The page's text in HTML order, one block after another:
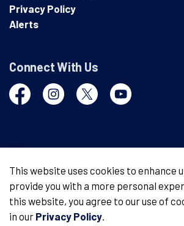
Privacy Policy
Alerts
Connect With Us
FacebookInstagramTwitter YouTube
Made with Govstack
This website uses cookies to enhance
provide you with a more personal
this website, you agree to our use of
in our Privacy Policy.